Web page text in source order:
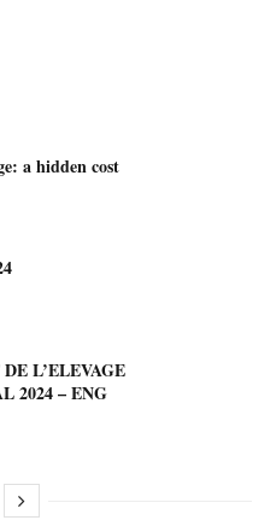
a hidden cost
L’ELEVAGE
2024 – ENG